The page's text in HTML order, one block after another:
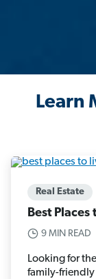
Learn
Real Estate
Best
9 MIN READ
Looking for
family-